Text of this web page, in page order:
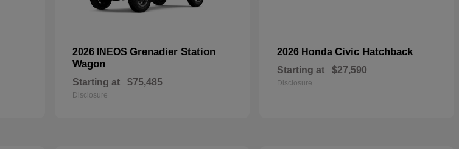
2026 INEOS Grenadier Station
Wagon
Starting at $75,485
Disclosure
2026 Honda Civic Hatchback
Starting at $27,590
Disclosure